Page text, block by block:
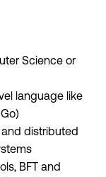
Science or
language like
distributed
BFT and